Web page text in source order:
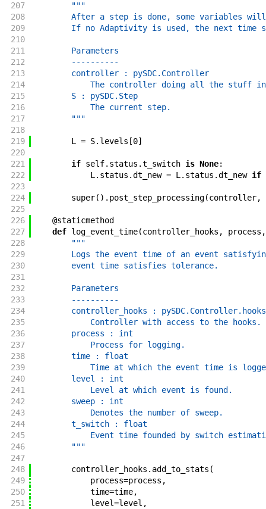
207
"""
208
After a step is done, some variables
209
If no Adaptivity is used, the next time
210
211
        Parameters
212
        ----------
213
        controller : pySDC.Controller
214
The controller doing all the stuff
215
        S : pySDC.Step
216
            The current step.
217
        """
218
219
L = S. levels [0]
220
221
if self. status .t_switch is None:
222
L . status .dt_new = L . status .dt_new if
223
224
super( ) . post_step_processing(controller,
225
226
@staticmethod
227
def log_event_time(controller_hooks , process ,
228
"""
229
Logs the event time of an event
230
        event time satisfies tolerance.
231
232
        Parameters
233
        ----------
234
        controller_hooks : pySDC.Controller.hooks
235
            Controller with access to the hooks.
236
        process : int
237
            Process for logging.
238
        time : float
239
Time at which the event time is
240
        level : int
241
            Level at which event is found.
242
        sweep : int
243
            Denotes the number of sweep.
244
        t_switch : float
245
Event time founded by switch
246
        """
247
248
controller_hooks . add_to_stats (
249
process=process ,
250
time=time,
251
level=level ,